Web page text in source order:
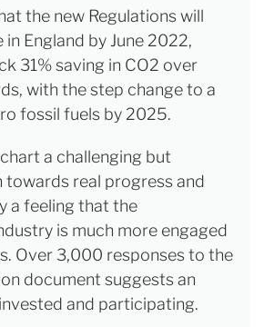
the new Regulations will
England by June 2022,
31% saving in CO2 over
with the step change to a
fossil fuels by 2025.
a challenging but
towards real progress and
a feeling that the
is much more engaged
Over 3,000 responses to the
document suggests an
and participating.